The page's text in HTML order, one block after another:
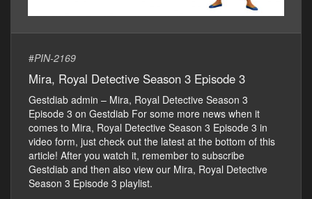
#PIN-2169
Mira, Royal Detective Season 3 Episode 3
Gestdiab admin – Mira, Royal Detective Season 3
Episode 3 on Gestdiab For some more news when it
comes to Mira, Royal Detective Season 3 Episode 3 in
video form, just check out the latest at the bottom of this
article! After you watch it, remember to subscribe
Gestdiab and then also view our Mira, Royal Detective
Season 3 Episode 3 playlist.